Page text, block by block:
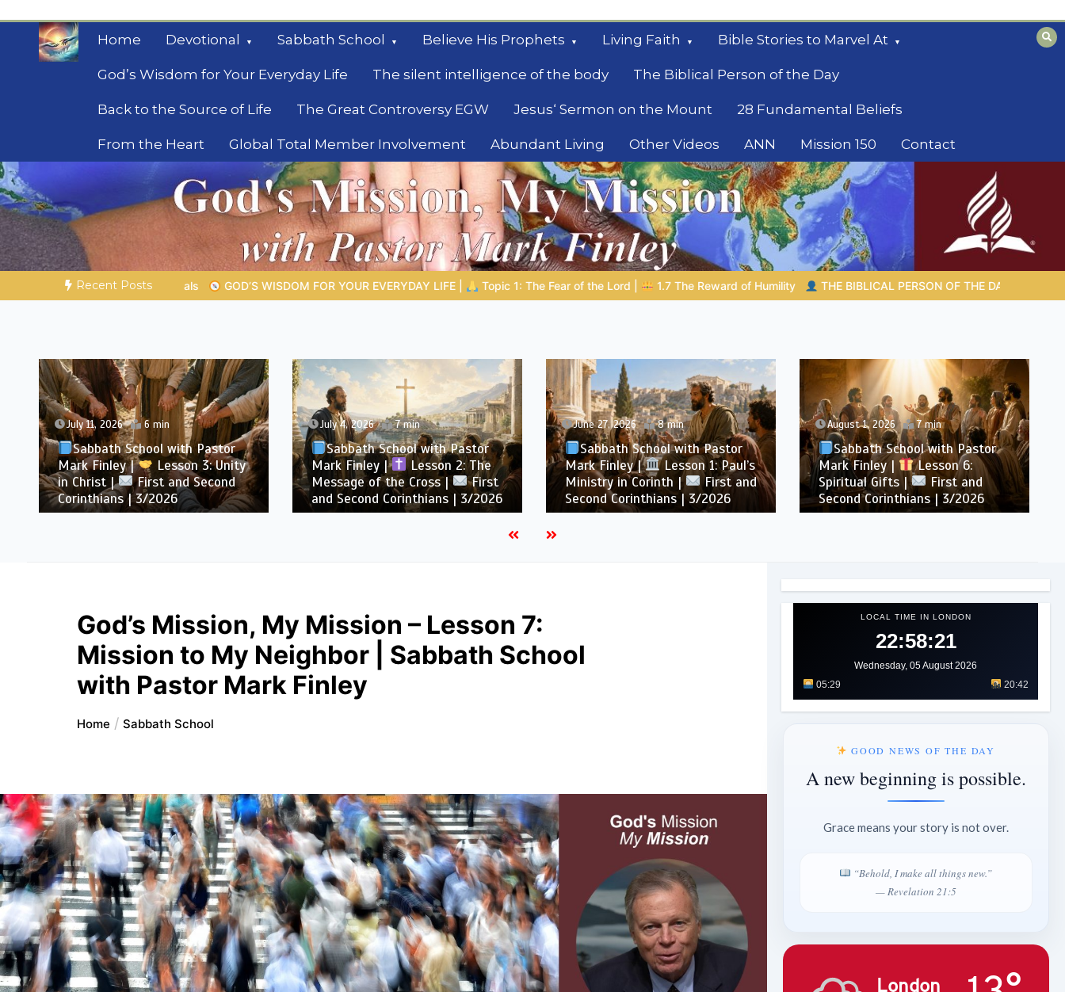
content
Home Devotional Sabbath School Believe His Prophets Living Faith Bible Stories to Marvel At
God’s Wisdom for Your Everyday Life The silent intelligence of the body The Biblical Person of the Day
Back to the Source of Life The Great Controversy EGW Jesus‘ Sermon on the Mount 28 Fundamental Beliefs
From the Heart Global Total Member Involvement Abundant Living Other Videos ANN Mission 150 Contact
Mysteries of the Bible
Biblical insights for people on a journey
Recent Posts
FOR YOUR EVERYDAY LIFE | Topic 1: The Fear of the Lord | 1.7 The Reward of Humility THE BIBLICAL PERSON OF THE DAY | 08.04.2026 | Melchizedek – The King of Peace and
July 11, 2026 6 min
Sabbath School with Pastor
Mark Finley |
Lesson 3: Unity
in Christ |
First and Second
Corinthians | 3/2026
July 4, 2026 7 min
Sabbath School with Pastor
Mark Finley |
Lesson 2: The
Message of the Cross |
First
and Second Corinthians | 3/2026
June 27, 2026 8 min
Sabbath School with Pastor
Mark Finley |
Lesson 1: Paul’s
Ministry in Corinth |
First and
Second Corinthians | 3/2026
August 1, 2026 7 min
Sabbath School with Pastor
Mark Finley |
Lesson 6:
Spiritual Gifts |
First and
Second Corinthians | 3/2026
God’s Mission, My Mission – Lesson 7:
Mission to My Neighbor | Sabbath School
with Pastor Mark Finley
Home Sabbath School
LOCAL TIME IN LONDON
22:58:24
Wednesday, 05 August 2026
05:29
20:42
GOOD NEWS OF THE DAY
A new beginning is possible.
Grace means your story is not over.
“Behold, I make all things new.”
— Revelation 21:5
London